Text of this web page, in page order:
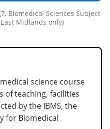
7, Biomedical Sciences Subject
Midlands only)
science course
of teaching, facilities
by the IBMS, the
for Biomedical